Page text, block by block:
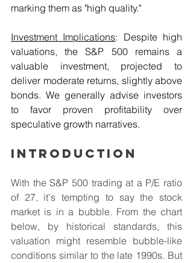
marking them as "high quality."
Investment Implications: Despite high
valuations, the S&P 500 remains a
valuable investment, projected to
deliver moderate returns, slightly above
bonds. We generally advise investors
to favor proven profitability over
speculative growth narratives.
Introduction
With the S&P 500 trading at a P/E ratio
of 27, it's tempting to say the stock
market is in a bubble. From the chart
below, by historical standards, this
valuation might resemble bubble-like
conditions similar to the late 1990s. But